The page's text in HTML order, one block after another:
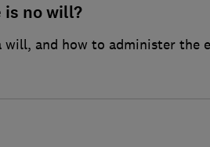
no will?
and how to administer the